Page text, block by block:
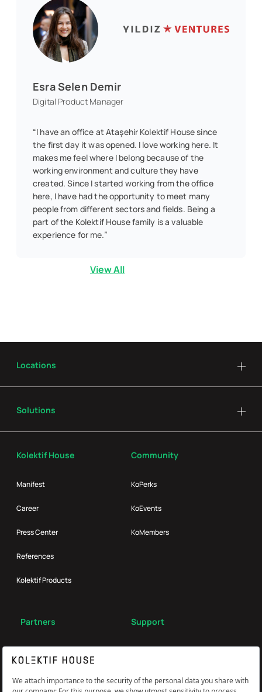
Esra Selen Demir
Digital Product Manager
“I have an office at Ataşehir Kolektif House since
the first day it was opened. I love working here. It
makes me feel where I belong because of the
working environment and culture they have
created. Since I started working from the office
here, I have had the opportunity to meet many
people from different sectors and fields. Being a
part of the Kolektif House family is a valuable
experience for me.”
View All
Kolektif House
Manifest
Career
Press Center
References
Kolektif Products
Community
KoPerks
KoEvents
KoMembers
Partners Support
Locations
Solutions